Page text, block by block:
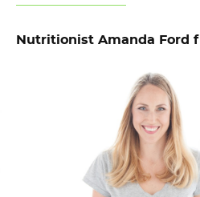
Nutritionist Amanda Ford